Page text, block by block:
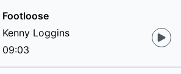
Footloose
Kenny Loggins
09:03